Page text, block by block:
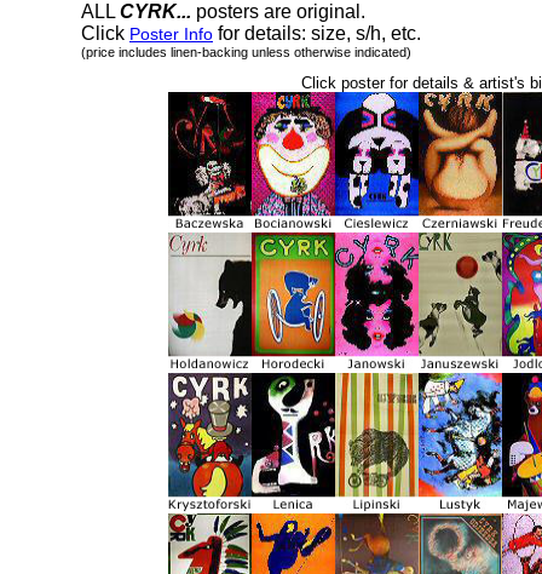
ALL CYRK... posters are original.
Click Poster Info for details: size, s/h, etc.
(price includes linen-backing unless otherwise indicated)
Click poster for details & artist's